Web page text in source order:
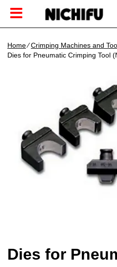
Home∕Crimping Machines and
Dies for Pneumatic Crimping Tool
Dies for